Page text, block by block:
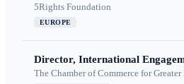
5Rights Foundation
EUROPE
Director, International
The Chamber of Commerce for